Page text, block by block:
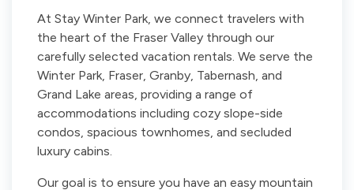
At Stay Winter Park, we connect travelers with
the heart of the Fraser Valley through our
carefully selected vacation rentals. We serve the
Winter Park, Fraser, Granby, Tabernash, and
Grand Lake areas, providing a range of
accommodations including cozy slope-side
condos, spacious townhomes, and secluded
luxury cabins.
Our goal is to ensure you have an easy mountain